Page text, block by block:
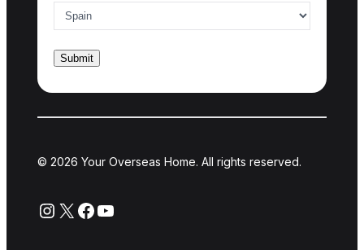
© 2026 Your Overseas Home. All rights reserved.
Instagram
X Facebook
YouTube